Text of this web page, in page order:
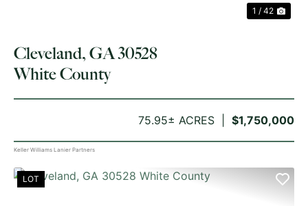
1 / 42
$1,750,000
75.95± ACRES
Cleveland, GA 30528
White County
Keller Williams Lanier Partners
LOT